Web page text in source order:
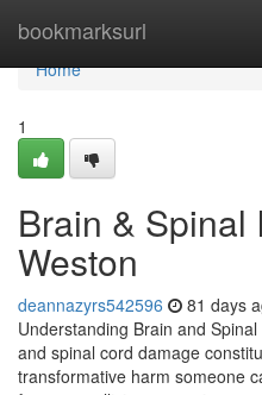
bookmarksurl
Home
Home
1
Brain & Spinal
Weston
deannazyrs542596 81 days
Understanding Brain and
and spinal cord damage
transformative harm someone